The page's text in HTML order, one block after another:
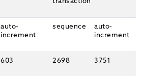
auto-
increment
sequence
auto-
increment
603 2698 3751